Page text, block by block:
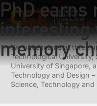
PhD earns
interesting
memory
Previous:
Developing
companies
Next:
Exploring space
We have teams at three
Technological University,
University of Singapore,
Technology and Design
Science, Technology and